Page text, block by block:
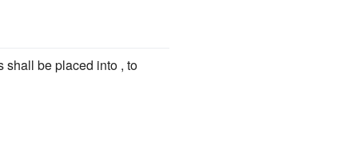
shall be placed into , to